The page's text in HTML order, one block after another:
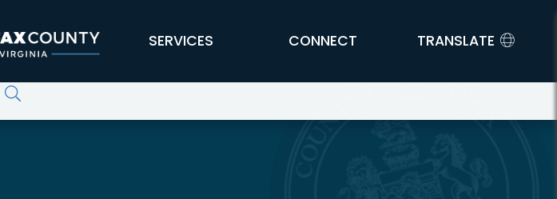
SERVICES CONNECT TRANSLATE